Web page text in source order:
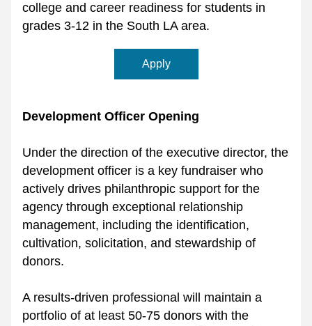
college and career readiness for students in
grades 3-12 in the South LA area.
Apply
Development Officer Opening
Under the direction of the executive director, the
development officer is a key fundraiser who
actively drives philanthropic support for the
agency through exceptional relationship
management, including the identification,
cultivation, solicitation, and stewardship of
donors.
A results-driven professional will maintain a
portfolio of at least 50-75 donors with the